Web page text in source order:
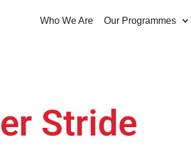
Who We Are Our Programmes
Stride